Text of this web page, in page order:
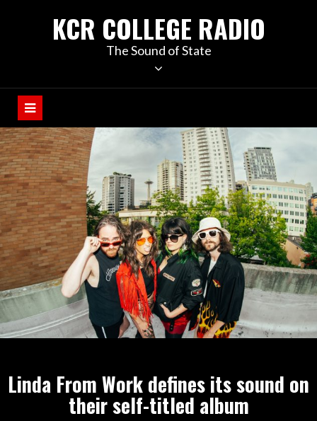
KCR COLLEGE RADIO
The Sound of State
Linda From Work defines its sound on
their self-titled album